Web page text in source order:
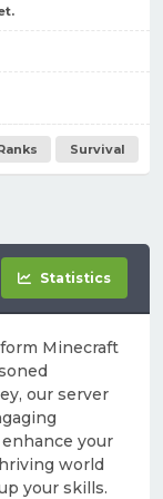
Survival
Statistics
Minecraft
our server
your
world
your skills.